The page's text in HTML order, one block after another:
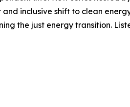
inclusive shift to clean
the just energy transition.